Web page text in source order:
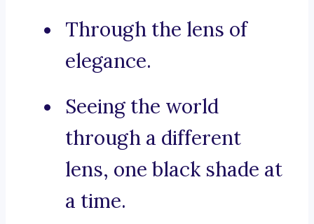
Through the lens of
elegance.
Seeing the world
through a different
lens, one black shade at
a time.